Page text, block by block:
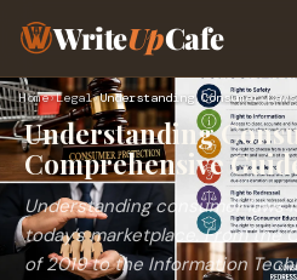
WriteUpCafe
Home›Legal›
Understanding
Comprehensive
Understanding consumer laws
today’s marketplace. From
of 2019 to the Information